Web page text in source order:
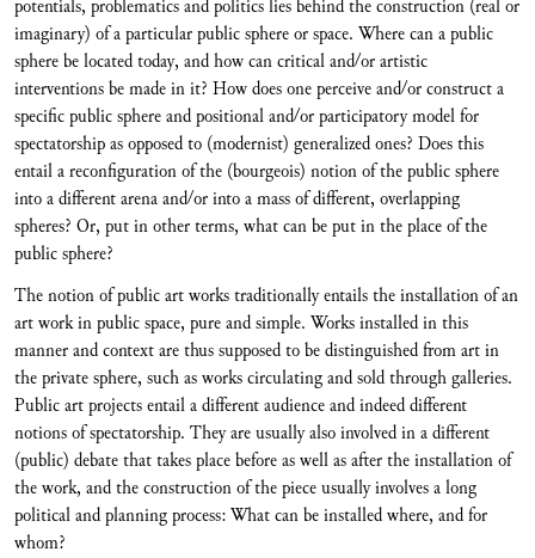
potentials, problematics and politics lies behind the construction (real or
imaginary) of a particular public sphere or space. Where can a public
sphere be located today, and how can critical and/or artistic
interventions be made in it? How does one perceive and/or construct a
specific public sphere and positional and/or participatory model for
spectatorship as opposed to (modernist) generalized ones? Does this
entail a reconfiguration of the (bourgeois) notion of the public sphere
into a different arena and/or into a mass of different, overlapping
spheres? Or, put in other terms, what can be put in the place of the
public sphere?
The notion of public art works traditionally entails the installation of an
art work in public space, pure and simple. Works installed in this
manner and context are thus supposed to be distinguished from art in
the private sphere, such as works circulating and sold through galleries.
Public art projects entail a different audience and indeed different
notions of spectatorship. They are usually also involved in a different
(public) debate that takes place before as well as after the installation of
the work, and the construction of the piece usually involves a long
political and planning process: What can be installed where, and for
whom?